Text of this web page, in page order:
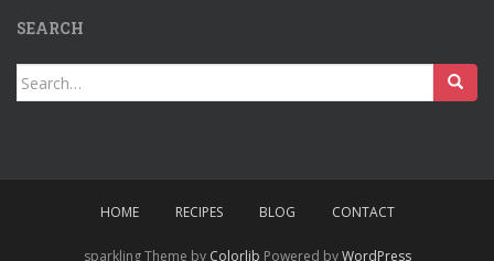
SEARCH
Search
for:
HOME RECIPES BLOG CONTACT
sparkling Theme by Colorlib Powered byWordPress